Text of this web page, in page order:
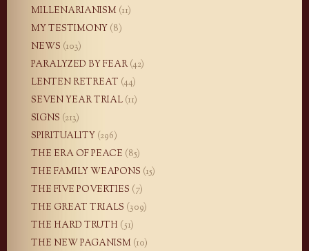
MILLENARIANISM (11)
MY TESTIMONY (8)
NEWS (103)
PARALYZED BY FEAR(42)
LENTEN RETREAT (44)
SEVEN YEAR TRIAL (11)
SIGNS (213)
SPIRITUALITY (296)
THE ERA OF PEACE (85)
THE FAMILY WEAPONS (15)
THE FIVE POVERTIES (7)
THE GREAT TRIALS (309)
THE HARD TRUTH (51)
THE NEW PAGANISM (10)